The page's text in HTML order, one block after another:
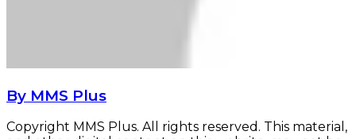
By MMS Plus
Copyright MMS Plus. All rights reserved. This material,